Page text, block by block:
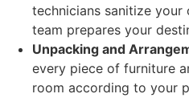
technicians sanitize
team prepares your
Unpacking and
every piece of furniture
room according to your